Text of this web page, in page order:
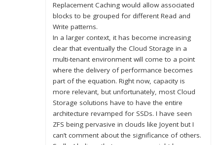
Replacement Caching would allow associated
blocks to be grouped for different Read and
Write patterns.
In a larger context, it has become increasing
clear that eventually the Cloud Storage in a
multi-tenant environment will come to a point
where the delivery of performance becomes
part of the equation. Right now, capacity is
more relevant, but unfortunately, most Cloud
Storage solutions have to have the entire
architecture revamped for SSDs. I have seen
ZFS being pervasive in clouds like Joyent but I
can’t comment about the significance of others.